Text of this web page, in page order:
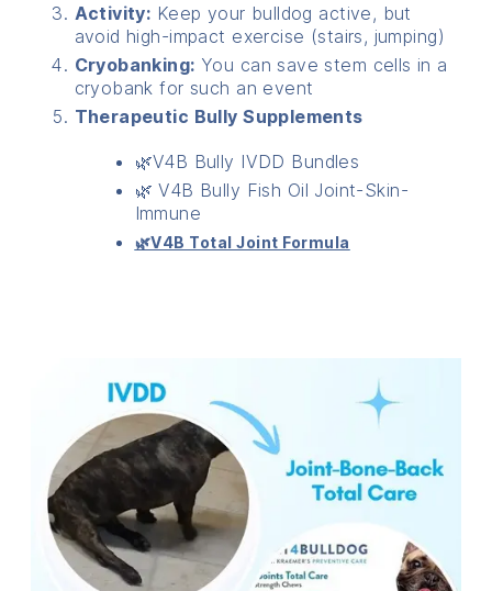
Activity: Keep your bulldog active, but
avoid high-impact exercise (stairs, jumping)
Cryobanking: You can save stem cells in a
cryobank for such an event
Therapeutic Bully Supplements
🌿V4B Bully IVDD Bundles
🌿 V4B Bully Fish Oil Joint-Skin-
Immune
🌿V4B Total Joint Formula